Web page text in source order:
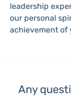
leadership
our personal
achievement of
Any